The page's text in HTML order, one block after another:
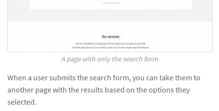
A page with only the search form
When a user submits the search form, you can take them to
another page with the results based on the options they
selected.